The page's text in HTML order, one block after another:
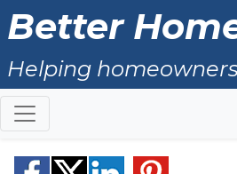
Better
Helping
buy, sell and all the
between.